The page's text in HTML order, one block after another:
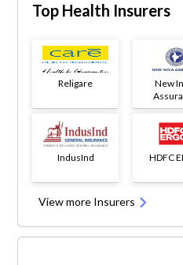
Top Health Insurers
Religare
New
IndusInd HDFC
View more Insurers